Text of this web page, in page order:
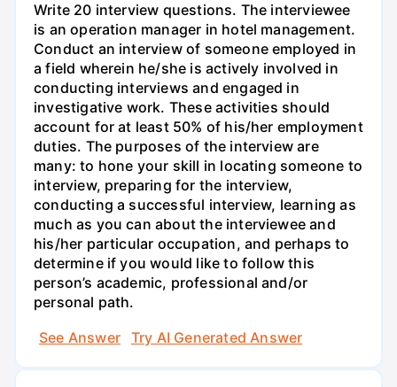
Write 20 interview questions. The interviewee
is an operation manager in hotel management.
Conduct an interview of someone employed in
a field wherein he/she is actively involved in
conducting interviews and engaged in
investigative work. These activities should
account for at least 50% of his/her employment
duties. The purposes of the interview are
many: to hone your skill in locating someone to
interview, preparing for the interview,
conducting a successful interview, learning as
much as you can about the interviewee and
his/her particular occupation, and perhaps to
determine if you would like to follow this
person’s academic, professional and/or
personal path.
See Answer
Try AI Generated Answer